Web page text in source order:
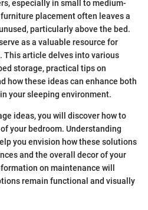
especially in small to medium-
placement often leaves a
particularly above the bed.
as a valuable resource for
This article delves into various
storage, practical tips on
how these ideas can enhance both
your sleeping environment.
ideas, you will discover how to
your bedroom. Understanding
you envision how these solutions
and the overall decor of your
on maintenance will
remain functional and visually